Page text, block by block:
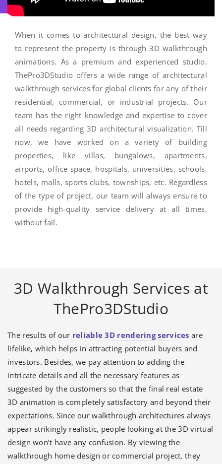
When it comes to architectural design, the best way
to represent the property is through 3D walkthrough
animations. As a premium and experienced studio,
ThePro3DStudio offers a wide range of architectural
walkthrough services for global clients for any of their
residential, commercial, or industrial projects. Our
team has the right knowledge and expertise to cover
all needs regarding 3D architectural visualization. Till
now, we have worked on a variety of building
properties, like villas, bungalows, apartments,
airports, office space, hospitals, universities, schools,
hotels, malls, sports clubs, townships, etc. Regardless
of the type of project, our team will always ensure to
provide high-quality service delivery at all times,
without fail.
3D Walkthrough Services at
ThePro3DStudio
The results of our reliable 3D rendering services are
lifelike, which helps in attracting potential buyers and
investors. Besides, we pay attention to adding the
intricate details and all the necessary features as
suggested by the customers so that the final real estate
3D animation is completely satisfactory and beyond their
expectations. Since our walkthrough architectures always
appear strikingly realistic, people looking at the 3D virtual
design won’t have any confusion. By viewing the
walkthrough home design or commercial project, they